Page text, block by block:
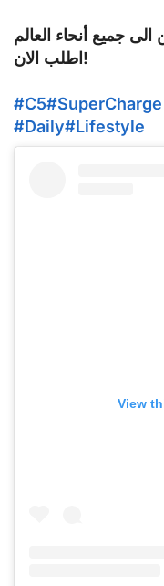
اطلب الان!
#C5#SuperCharge
#Daily#Lifestyle
View